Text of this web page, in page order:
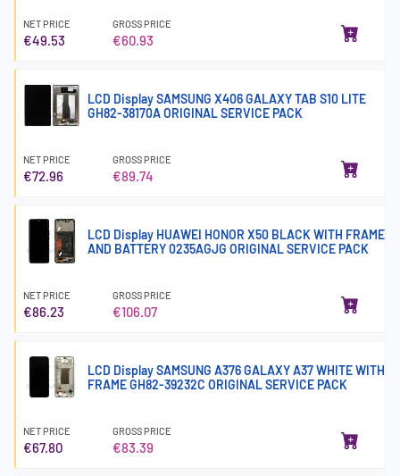
NET PRICE
€49.53
GROSS PRICE
€60.93
LCD Display SAMSUNG X406 GALAXY TAB S10 LITE
GH82-38170A ORIGINAL SERVICE PACK
NET PRICE
€72.96
GROSS PRICE
€89.74
LCD Display HUAWEI HONOR X50 BLACK WITH FRAME
AND BATTERY 0235AGJG ORIGINAL SERVICE PACK
NET PRICE
€86.23
GROSS PRICE
€106.07
LCD Display SAMSUNG A376 GALAXY A37 WHITE WITH
FRAME GH82-39232C ORIGINAL SERVICE PACK
NET PRICE
€67.80
GROSS PRICE
€83.39